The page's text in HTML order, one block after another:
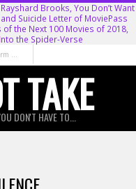
Brooks, You Don’t Want
and Suicide Letter of MoviePass
of the Next 100 Movies of 2018,
the Spider-Verse
TAKE
DON'T HAVE TO...